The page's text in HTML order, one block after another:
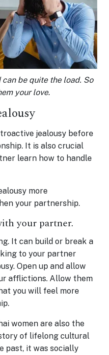
be quite the load. So
your love.
jealousy before
It is also crucial
learn how to handle
more
your partnership.
your partner.
It can build or break a
to your partner
Open up and allow
afflictions. Allow them
you will feel more
women are also the
of lifelong cultural
past, it was socially